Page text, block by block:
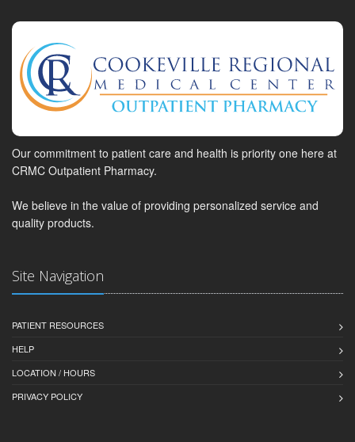
Our commitment to patient care and health is priority one here at
CRMC Outpatient Pharmacy.
We believe in the value of providing personalized service and
quality products.
Site Navigation
PATIENT RESOURCES
HELP
LOCATION / HOURS
PRIVACY POLICY